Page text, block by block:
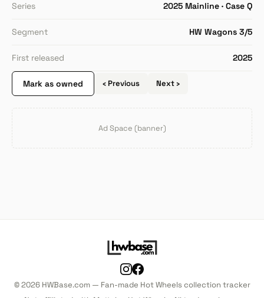
Series 2025 Mainline · Case Q
Segment HW Wagons 3/5
First released 2025
Mark as owned ‹ Previous Next ›
Ad Space (banner)
© 2026 HWBase.com — Fan-made Hot Wheels collection tracker